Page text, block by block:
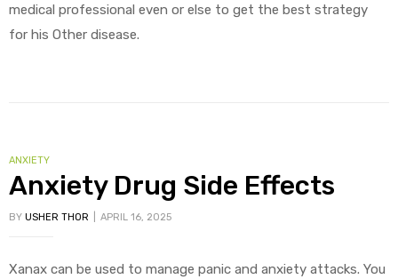
medical professional even or else to get the best strategy
for his Other disease.
CATEGORIES
ANXIETY
Anxiety Drug Side Effects
BY USHER THOR APRIL 16, 2025
Xanax can be used to manage panic and anxiety attacks. You